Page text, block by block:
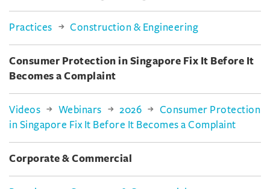
Practices Construction & Engineering
Consumer Protection in Singapore Fix It Before It
Becomes a Complaint
Videos Webinars 2026
Consumer Protection
in Singapore Fix It Before It Becomes a Complaint
Corporate & Commercial